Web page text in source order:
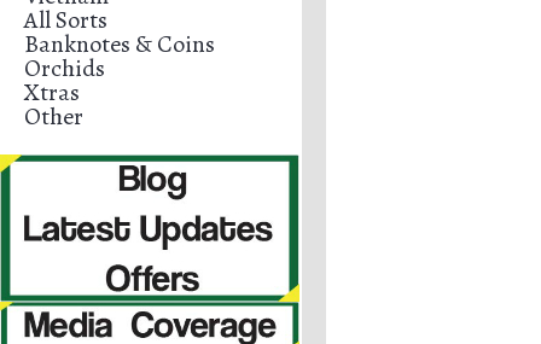
All Sorts
Banknotes & Coins
Orchids
Xtras
Other